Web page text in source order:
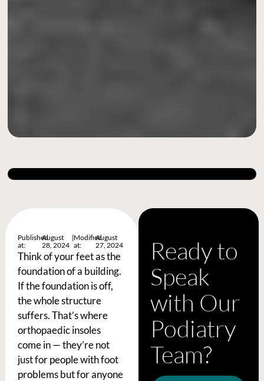
Published
at:
August
28, 2024
|Modified
at:
August
27, 2024
Think of your feet as the
foundation of a building.
If the foundation is off,
the whole structure
suffers. That’s where
orthopaedic insoles
come in — they’re not
just for people with foot
problems but for anyone
Ready to
Speak
with Our
Podiatry
Team?